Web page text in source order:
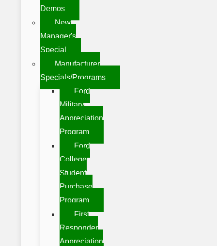
Demos
New
Manager's
Special
Manufacturer
Specials/Programs
Ford
Military
Appreciation
Program
Ford
College
Student
Purchase
Program
First
Responder
Appreciation